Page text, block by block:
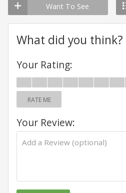
Want To See
What did you think?
Your Rating:
RATE ME
Your Review: